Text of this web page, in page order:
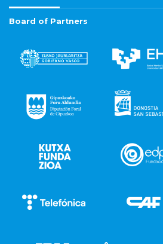
Board of Partners